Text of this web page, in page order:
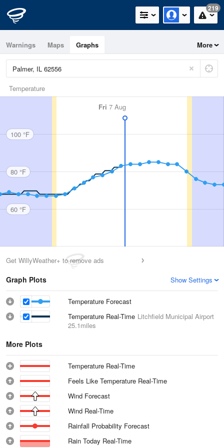
219
Warnings Maps Graphs More
Temperature
Fri 7 Aug
100 °F
80 °F
60 °F
Get WillyWeather+ to remove ads
Graph Plots Show Settings
Temperature Forecast
Temperature Real-Time Litchfield Municipal Airport
25.1miles
More Plots
Temperature Real-Time
Feels Like Temperature Real-Time
Wind Forecast
Wind Real-Time
Rainfall Probability Forecast
Rain Today Real-Time